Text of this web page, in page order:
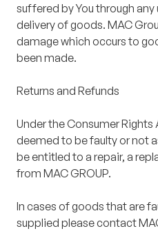
suffered by You through
delivery of goods. MAC
damage which occurs to
been made.
Returns and Refunds
Under the Consumer Rights
deemed to be faulty or not
be entitled to a repair, a
from MAC GROUP.
In cases of goods that are
supplied please contact